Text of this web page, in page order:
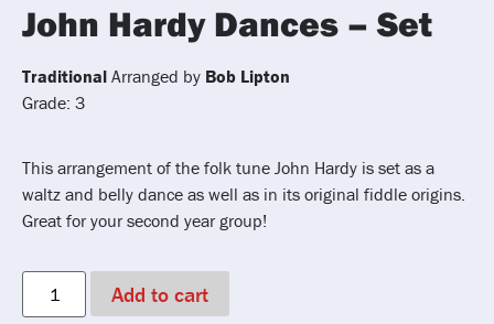
John Hardy Dances – Set
Traditional Arranged by Bob Lipton
Grade: 3
This arrangement of the folk tune John Hardy is set as a
waltz and belly dance as well as in its original fiddle origins.
Great for your second year group!
Add to cart